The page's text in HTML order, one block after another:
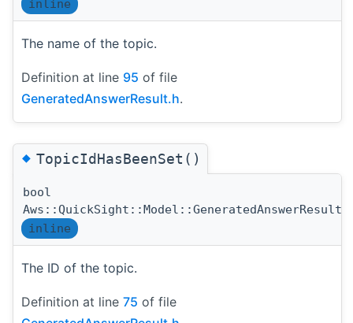
inline
The name of the topic.
Definition at line 95 of file
GeneratedAnswerResult.h.
◆TopicIdHasBeenSet()
bool
inline
The ID of the topic.
Definition at line 75 of file